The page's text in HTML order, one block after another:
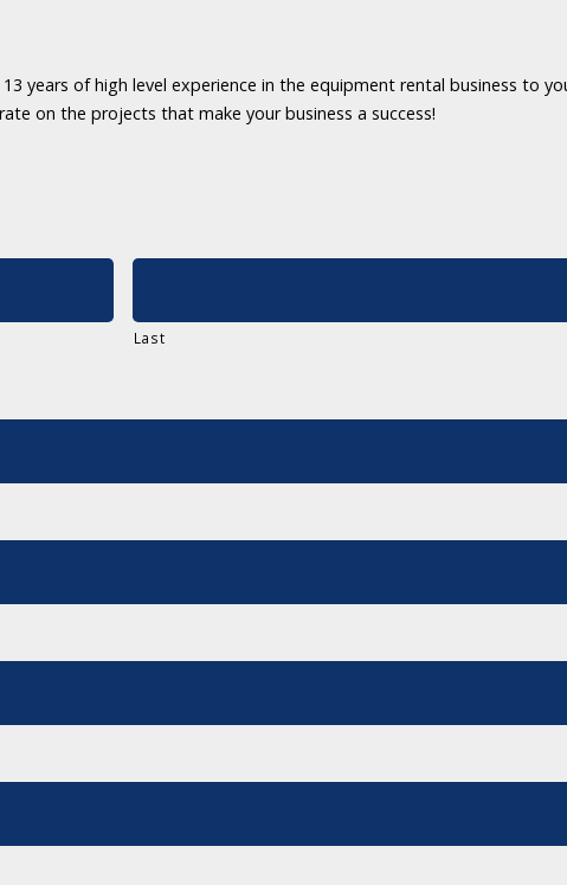
years of high level experience in the equipment rental business to
on the projects that make your business a success!
Last